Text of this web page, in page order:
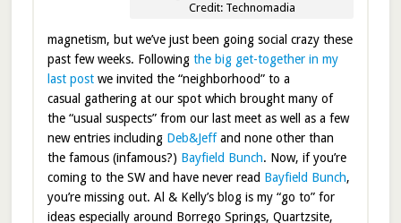
Credit: Technomadia
magnetism, but we’ve just been going social crazy these
past few weeks. Following the big get-together in my
last postwe invited the “neighborhood” to a
casual gathering at our spot which brought many of
the “usual suspects” from our last meet as well as a few
new entries including Deb&Jeffand none other than
the famous (infamous?) Bayfield Bunch. Now, if you’re
coming to the SW and have never read Bayfield Bunch,
you’re missing out. Al & Kelly’s blog is my “go to” for
ideas especially around Borrego Springs, Quartzsite,